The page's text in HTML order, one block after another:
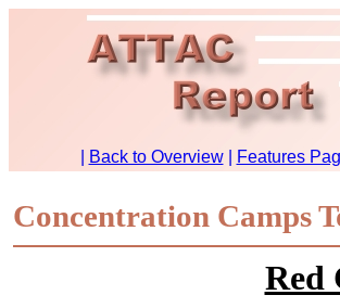
Concentration Camps
Red